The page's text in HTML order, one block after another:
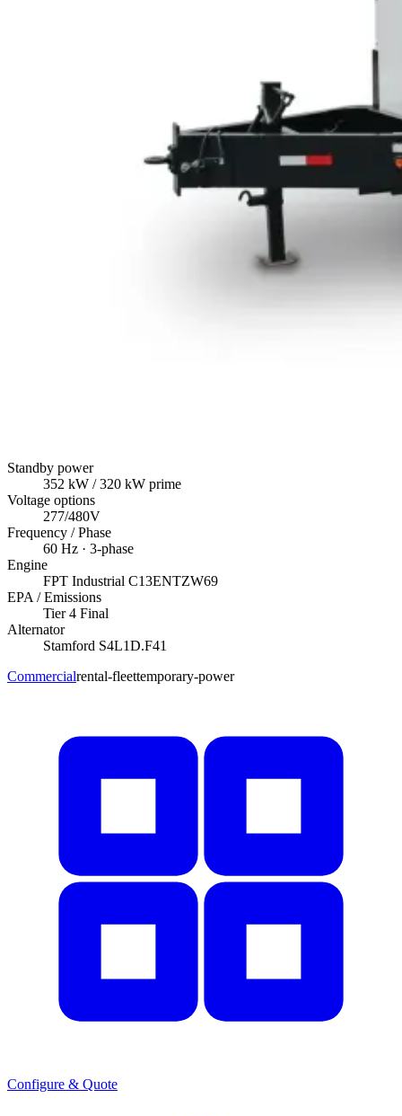
Standby power
352 kW / 320 kW prime
Voltage options
277/480V
Frequency / Phase
60 Hz · 3-phase
Engine
FPT Industrial C13ENTZW69
EPA / Emissions
Tier 4 Final
Alternator
Stamford S4L1D.F41
Commercialrental-fleettemporary-power
Configure & Quote